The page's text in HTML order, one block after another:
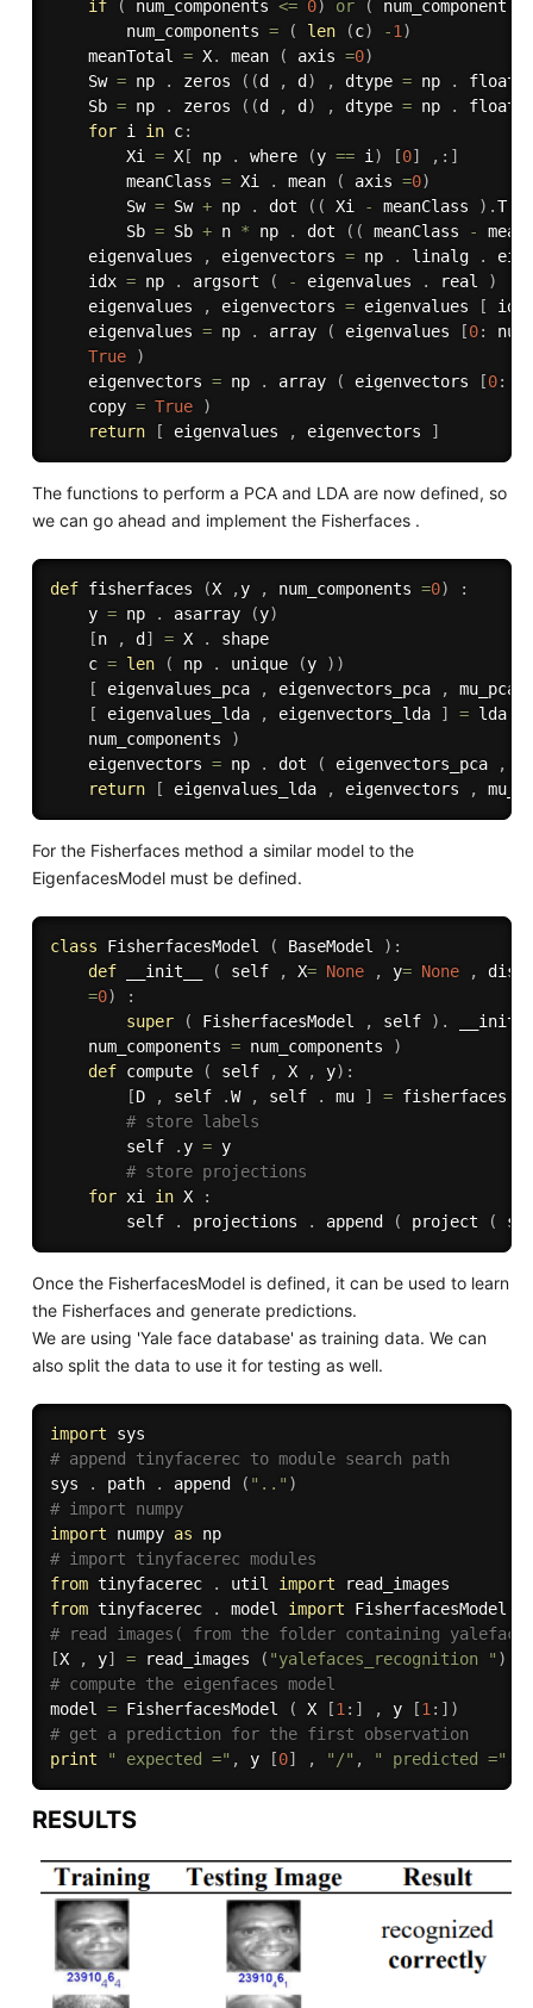
if
( num_components <= 0) or ( num_component
        num_components
= ( len (c) -1)
    meanTotal
= X. mean ( axis =0)
    Sw
= np . zeros ( (d , d ) , dtype = np .
    Sb
= np . zeros ( (d , d ) , dtype = np .
for i in c:
        Xi
= X[ np . where (y == i) [0] , : ]
        meanClass
= Xi . mean ( axis =0)
        Sw
= Sw + np . dot ( ( Xi - meanClass ) .T
        Sb
= Sb + n * np . dot ( ( meanClass -
    eigenvalues
, eigenvectors = np . linalg .
    idx
= np . argsort ( - eigenvalues . real
)
    eigenvalues
, eigenvectors = eigenvalues [
    eigenvalues
= np . array ( eigenvalues [0:
True
)
    eigenvectors
= np . array ( eigenvectors [0:
    copy
= True
)
return
[ eigenvalues , eigenvectors ]
The functions to perform a PCA and LDA are now defined, so
we can go ahead and implement the Fisherfaces .
def fisherfaces (X ,y , num_components =0)
:
    y
= np . asarray (y)
[n , d ] = X .
shape
    c
= len ( np . unique (y ) )
[
eigenvalues_pca , eigenvectors_pca , mu_pca
[
eigenvalues_lda , eigenvectors_lda ] = lda
    num_components
)
    eigenvectors
= np . dot ( eigenvectors_pca ,
return
[ eigenvalues_lda , eigenvectors ,
For the Fisherfaces method a similar model to the
EigenfacesModel must be defined.
class FisherfacesModel ( BaseModel ) :
def
__init__ ( self , X= None , y= None ,
=0)
:
super
( FisherfacesModel , self ) .
    num_components
= num_components
)
def compute ( self , X , y) :
[D , self .W , self . mu ] = fisherfaces
# store labels
        self
.y = y
# store projections
for xi in X
:
        self
. projections . append ( project (
Once the FisherfacesModel is defined, it can be used to learn
the Fisherfaces and generate predictions.
We are using 'Yale face database' as training data. We can
also split the data to use it for testing as well.
import
# append tinyfacerec to module search path
sys
. path . append ( ".." )
# import numpy
import numpy as
np
# import tinyfacerec modules
from tinyfacerec . util import
from tinyfacerec . model import
# read images( from the folder containing
[X , y] = read_images ( "yalefaces_recognition " )
# compute the eigenfaces model
model = FisherfacesModel ( X [1: ] , y [1: ] )
# get a prediction for the first observation
print
" expected =" , y [0] , "/" , " predicted ="
RESULTS